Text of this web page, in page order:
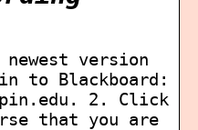
version
to Blackboard:
2. Click
that you are